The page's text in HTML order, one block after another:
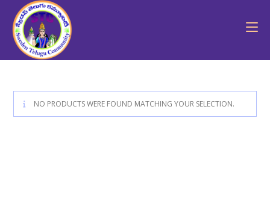
NO PRODUCTS WERE FOUND MATCHING YOUR SELECTION.